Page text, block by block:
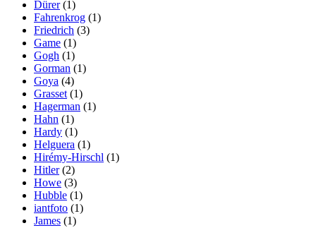
Dürer(1)
Fahrenkrog (1)
Friedrich (3)
Game (1)
Gogh (1)
Gorman (1)
Goya (4)
Grasset (1)
Hagerman (1)
Hahn (1)
Hardy (1)
Helguera (1)
Hirémy-Hirschl (1)
Hitler(2)
Howe (3)
Hubble (1)
iantfoto (1)
James (1)